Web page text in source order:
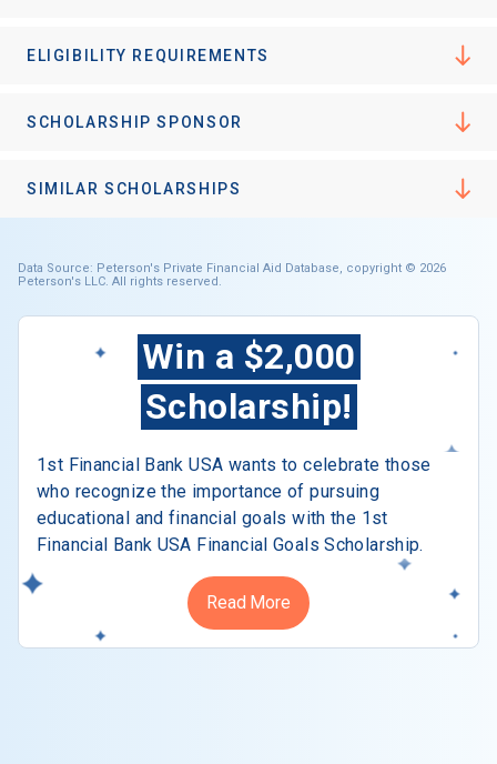
ELIGIBILITY REQUIREMENTS
SCHOLARSHIP SPONSOR
SIMILAR SCHOLARSHIPS
Data Source: Peterson's Private Financial Aid Database, copyright © 2026
Peterson's LLC. All rights reserved.
Win a $2,000
Scholarship!
1st Financial Bank USA wants to celebrate those
who recognize the importance of pursuing
educational and financial goals with the 1st
Financial Bank USA Financial Goals Scholarship.
Read More